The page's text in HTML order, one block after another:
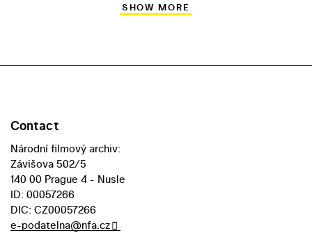
SHOW MORE
Contact
Národní filmový archiv:
Závišova 502/5
140 00 Prague 4 - Nusle
ID: 00057266
DIC: CZ00057266
e-podatelna@nfa.cz